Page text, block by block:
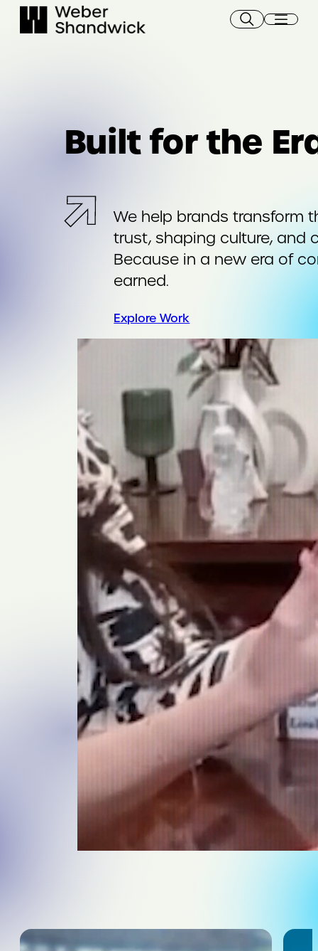
Built for the
We help brands transform
trust, shaping culture, and
Because in a new era of
earned.
Explore Work